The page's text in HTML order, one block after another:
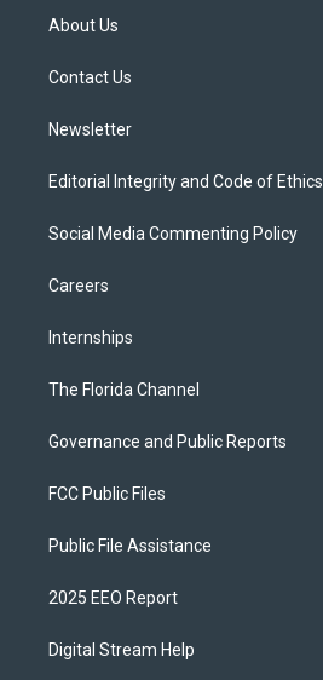
t
e
About Us
Contact Us
Newsletter
Editorial Integrity and Code of Ethics
Social Media Commenting Policy
Careers
Internships
The Florida Channel
Governance and Public Reports
FCC Public Files
Public File Assistance
2025 EEO Report
Digital Stream Help